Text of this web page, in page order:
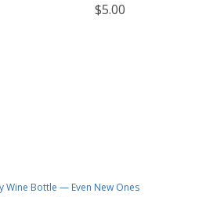
Wine Bottle — Even New Ones
$5.00